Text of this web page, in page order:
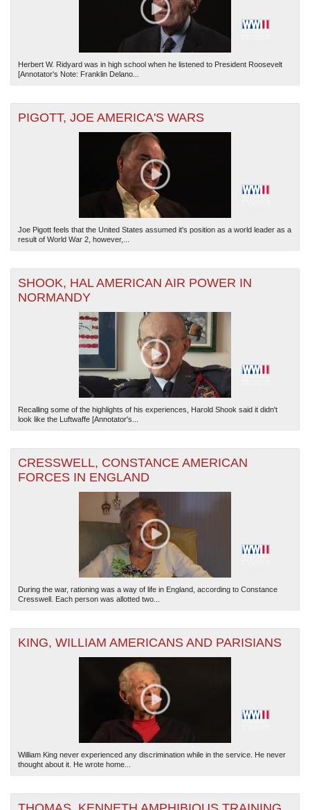
Herbert W. Ridyard was in high school when he listened to President Roosevelt
[Annotator's Note: Franklin Delano...
PIGOTT, JOE AMERICA'S WARS
Joe Pigott feels that the United States assumed it's position as a world leader as a
result of World War 2, however,...
SHOOK, HAL AMERICAN AIR POWER IN
NORMANDY
Recalling some of the highlights of his experiences, Harold Shook said it didn't
look like the Luftwaffe [Annotator's...
CRESSWELL, CONSTANCE AMERICAN
FORCES IN ENGLAND
During the war, rationing was a way of life in England, according to Constance
Cresswell. Each person was allotted two...
KING, WILLIAM AMERICANS AND PARISIANS
William King never experienced any discrimination while in the service. He never
thought about it. He wrote home...